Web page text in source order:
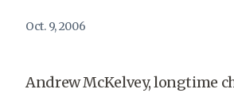
Oct. 9, 2006
Andrew McKelvey, longtime